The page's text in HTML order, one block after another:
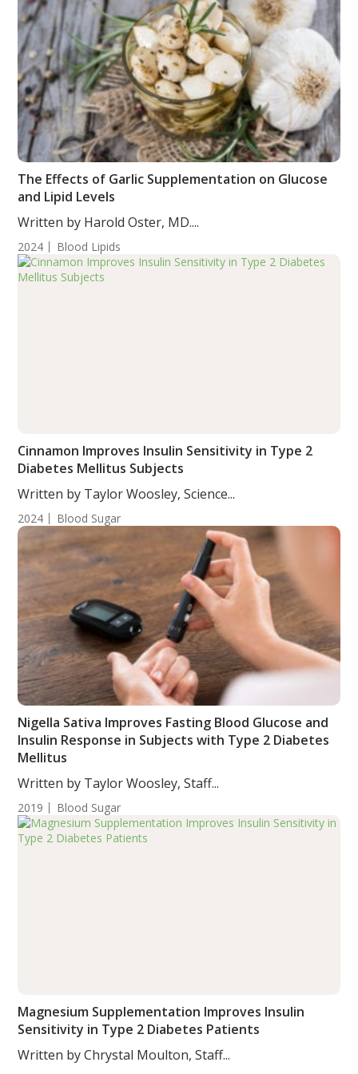
The Effects of Garlic Supplementation on Glucose
and Lipid Levels
Written by Harold Oster, MD....
2024 Blood Lipids
Cinnamon Improves Insulin Sensitivity in Type 2
Diabetes Mellitus Subjects
Written by Taylor Woosley, Science...
2024 Blood Sugar
Nigella Sativa Improves Fasting Blood Glucose and
Insulin Response in Subjects with Type 2 Diabetes
Mellitus
Written by Taylor Woosley, Staff...
2019 Blood Sugar
Magnesium Supplementation Improves Insulin
Sensitivity in Type 2 Diabetes Patients
Written by Chrystal Moulton, Staff...